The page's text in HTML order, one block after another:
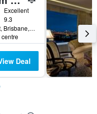
Excellent
9.3
267 Grey Street, Brisbane, QLD, Australia
centre
Deal